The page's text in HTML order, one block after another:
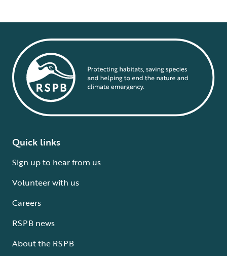
Quick links
Sign up to hear from us
Volunteer with us
Careers
RSPB news
About the RSPB